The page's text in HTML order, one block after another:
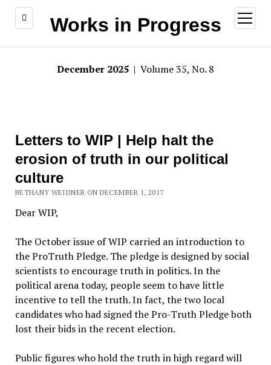
Works in Progress
open
menu
December 2025 | Volume 35, No. 8
Letters to WIP | Help halt the
erosion of truth in our political
culture
BETHANY WEIDNER ON DECEMBER 1, 2017
Dear WIP,
The October issue of WIP carried an introduction to
the ProTruth Pledge. The pledge is designed by social
scientists to encourage truth in politics. In the
political arena today, people seem to have little
incentive to tell the truth. In fact, the two local
candidates who had signed the Pro-Truth Pledge both
lost their bids in the recent election.
Public figures who hold the truth in high regard will